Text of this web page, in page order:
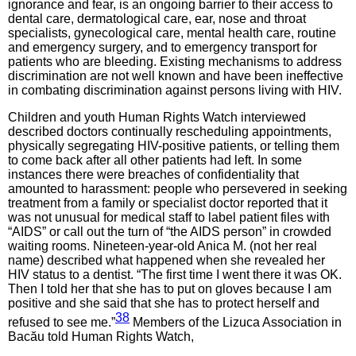
ignorance and fear, is an ongoing barrier to their access to
dental care, dermatological care, ear, nose and throat
specialists, gynecological care, mental health care, routine
and emergency surgery, and to emergency transport for
patients who are bleeding. Existing mechanisms to address
discrimination are not well known and have been ineffective
in combating discrimination against persons living with HIV.
Children and youth Human Rights Watch interviewed
described doctors continually rescheduling appointments,
physically segregating HIV-positive patients, or telling them
to come back after all other patients had left. In some
instances there were breaches of confidentiality that
amounted to harassment: people who persevered in seeking
treatment from a family or specialist doctor reported that it
was not unusual for medical staff to label patient files with
“AIDS” or call out the turn of “the AIDS person” in crowded
waiting rooms. Nineteen-year-old Anica M. (not her real
name) described what happened when she revealed her
HIV status to a dentist. “The first time I went there it was OK.
Then I told her that she has to put on gloves because I am
positive and she said that she has to protect herself and
refused to see me.”38 Members of the Lizuca Association in
Bacău told Human Rights Watch,